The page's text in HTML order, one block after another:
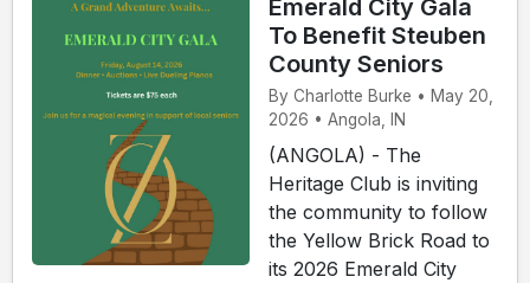
Emerald City Gala
To Benefit Steuben
County Seniors
By Charlotte Burke • May 20,
2026 • Angola, IN
(ANGOLA) - The
Heritage Club is inviting
the community to follow
the Yellow Brick Road to
its 2026 Emerald City